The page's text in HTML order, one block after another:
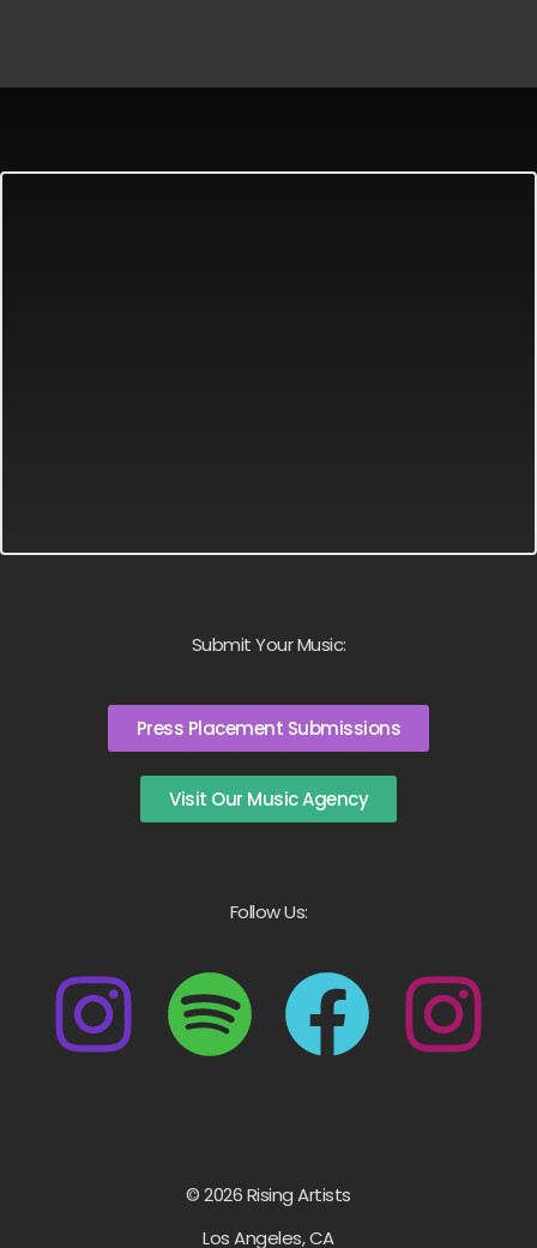
Submit Your Music:
Press Placement Submissions
Visit Our Music Agency
Follow Us:
© 2026 Rising Artists
Los Angeles, CA